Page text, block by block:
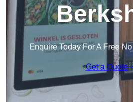
Enquire Today For A Free
Get a Quote